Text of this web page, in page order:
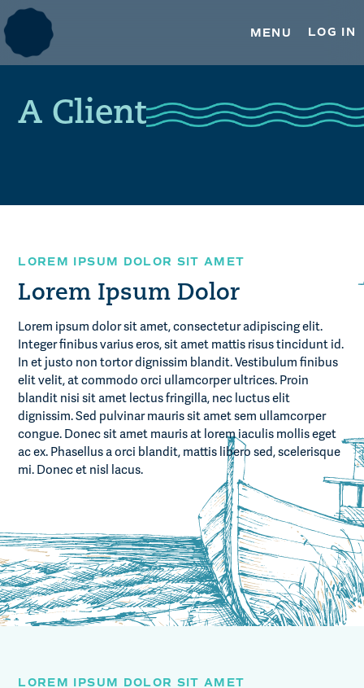
Skip
to
primary
navigation
Skip
to
main
content
MENU LOG IN
TRUSTEE SERVICES
ESOP TRUSTEE SERVICES
OUR INSIGHTS
CONTACT US
A Client
LOREM IPSUM DOLOR SIT AMET
Lorem Ipsum Dolor
Lorem ipsum dolor sit amet, consectetur adipiscing elit.
Integer finibus varius eros, sit amet mattis risus tincidunt id.
In et justo non tortor dignissim blandit. Vestibulum finibus
elit velit, at commodo orci ullamcorper ultrices. Proin
blandit nisi sit amet lectus fringilla, nec luctus elit
dignissim. Sed pulvinar mauris sit amet sem ullamcorper
congue. Donec sit amet mauris at lorem iaculis mollis eget
ac ex. Phasellus a orci blandit, mattis libero sed, scelerisque
mi. Donec et nisl lacus.
LOREM IPSUM DOLOR SIT AMET